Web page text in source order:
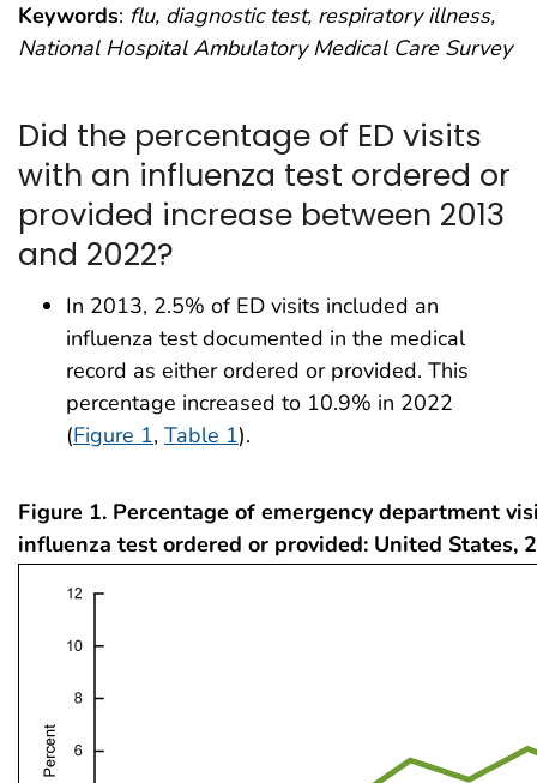
Keywords: flu, diagnostic test, respiratory illness,
National Hospital Ambulatory Medical Care Survey
Did the percentage of ED visits
with an influenza test ordered or
provided increase between 2013
and 2022?
In 2013, 2.5% of ED visits included an
influenza test documented in the medical
record as either ordered or provided. This
percentage increased to 10.9% in 2022
(Figure 1, Table 1).
Figure 1. Percentage of emergency department
influenza test ordered or provided: United States,